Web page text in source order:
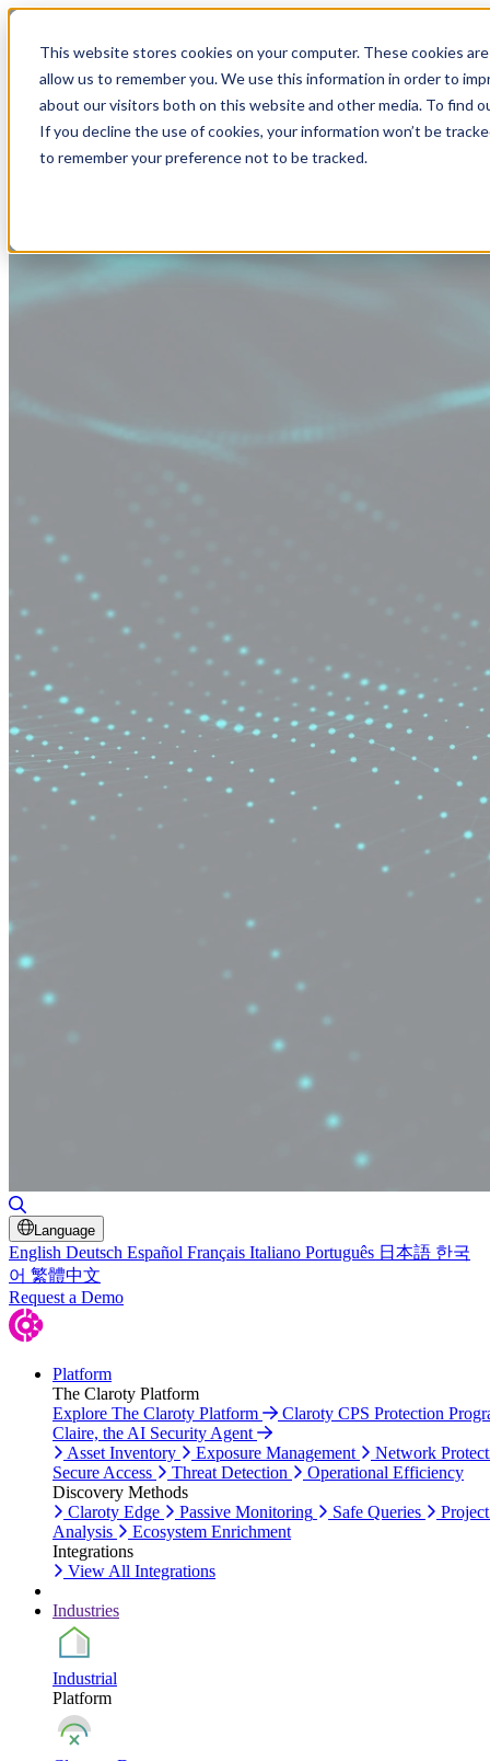
This website stores cookies on your computer. These cookies
allow us to remember you. We use this information in order to
about our visitors both on this website and other media. To find
If you decline the use of cookies, your information won’t be
to remember your preference not to be tracked.
Language
English Deutsch Español Français Italiano Português 日本語 한국
어 繁體中文
Request a Demo
Platform
The Claroty Platform
Explore The Claroty Platform
Claroty CPS Protection
Claire, the AI Security Agent
Asset Inventory
Exposure Management
Network
Secure Access
Threat Detection
Operational Efficiency
Discovery Methods
Claroty Edge
Passive Monitoring Safe Queries
Analysis
Ecosystem Enrichment
Integrations
View All Integrations
Industries
Industrial
Platform